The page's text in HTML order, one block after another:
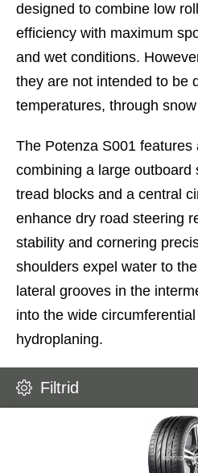
designed to combine low
efficiency with maximum
and wet conditions.
they are not intended to be
temperatures, through
The Potenza S001 features
combining a large outboard
tread blocks and a central
enhance dry road steering
stability and cornering
shoulders expel water to
lateral grooves in the
into the wide
hydroplaning.
Filtrid